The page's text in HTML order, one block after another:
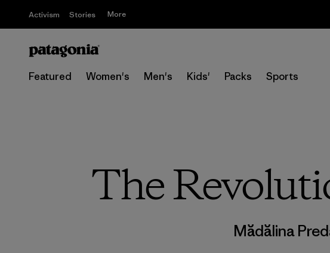
Activism Stories More
Featured Women's Men's Kids' Packs Sports
The
Mădălina